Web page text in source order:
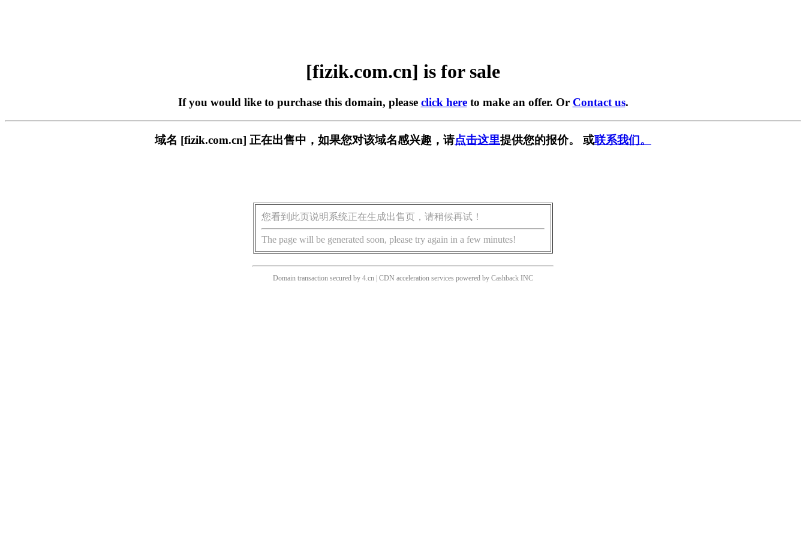
[fizik.com.cn] is for sale
If you would like to purchase this domain, please click hereto make an offer. Or Contact us.
域名 [fizik.com.cn] 正在出售中，如果您对该域名感兴趣，请点击这里提供您的报价。 或联系我们。
您看到此页说明系统正在生成出售页，请稍候再试！
The page will be generated soon, please try again in a few minutes!
Domain transaction secured by 4.cn | CDN acceleration services powered by Cashback INC